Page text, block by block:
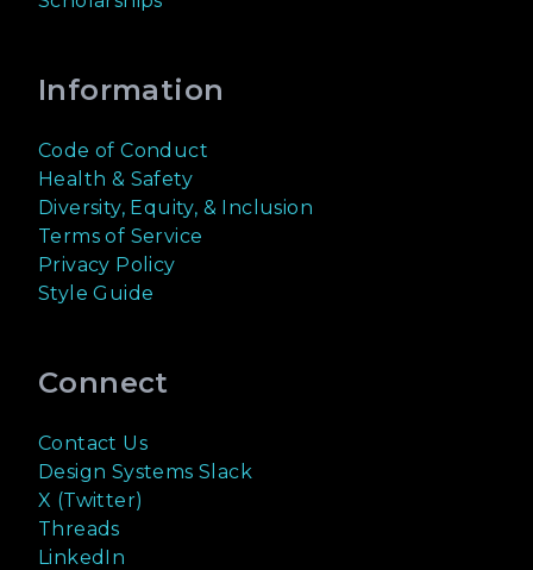
Information
Code of Conduct
Health & Safety
Diversity, Equity, & Inclusion
Terms of Service
Privacy Policy
Style Guide
Connect
Contact Us
Design Systems Slack
X (Twitter)
Threads
LinkedIn